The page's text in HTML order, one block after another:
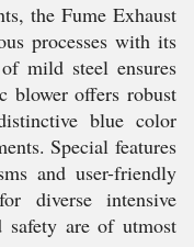
the Fume Exhaust
processes with its
mild steel ensures
blower offers robust
blue color
Special features
and user-friendly
diverse intensive
safety are of utmost